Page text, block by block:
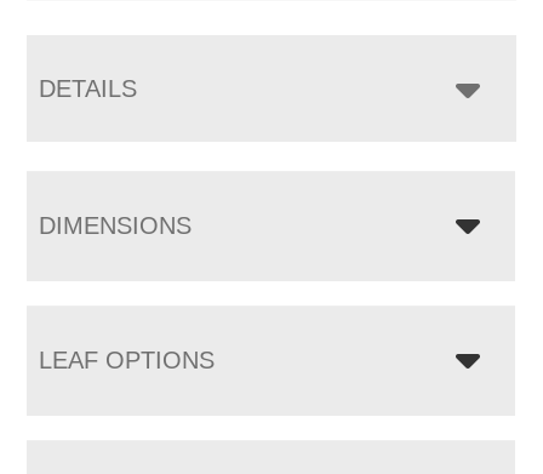
DETAILS
DIMENSIONS
LEAF OPTIONS